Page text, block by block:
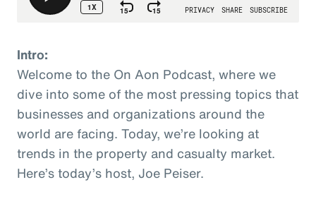
Intro:
Welcome to the On Aon Podcast, where we
dive into some of the most pressing topics that
businesses and organizations around the
world are facing. Today, we’re looking at
trends in the property and casualty market.
Here’s today’s host, Joe Peiser.